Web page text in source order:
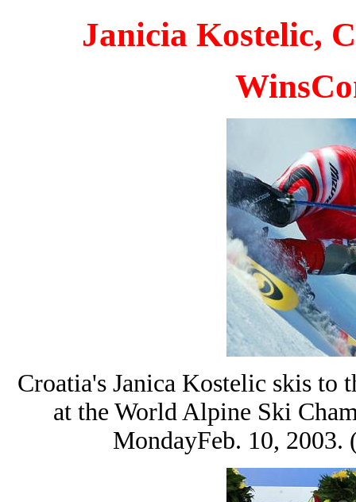
Janicia Kostelic,
W
Croatia's Janica Kostelic skis to
at the World Alpine Ski
MondayFeb. 10,